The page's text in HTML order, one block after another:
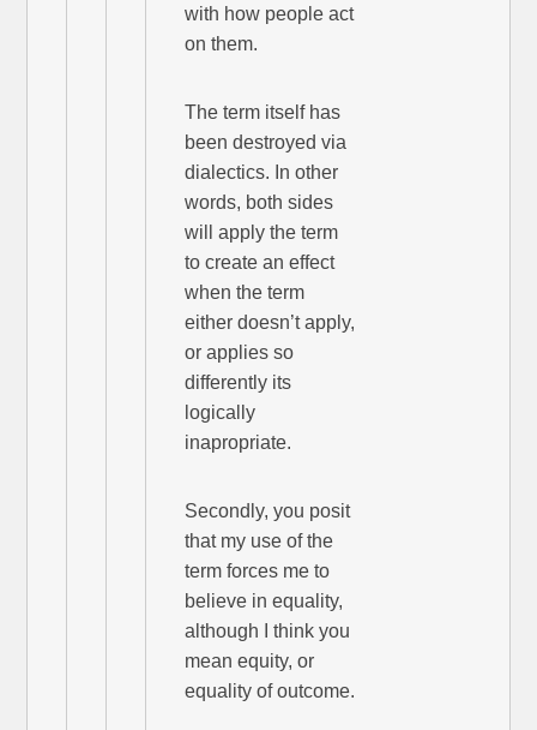
with how people act
on them.
The term itself has
been destroyed via
dialectics. In other
words, both sides
will apply the term
to create an effect
when the term
either doesn’t apply,
or applies so
differently its
logically
inapropriate.
Secondly, you posit
that my use of the
term forces me to
believe in equality,
although I think you
mean equity, or
equality of outcome.